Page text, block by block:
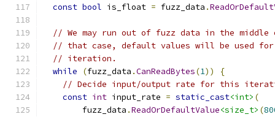
const bool is_float = fuzz_data .
// We may run out of fuzz data in the
// that case, default values will be used
// iteration.
while
(fuzz_data .CanReadBytes(1))
{
// Decide input/output rate for this
const int input_rate = static_cast<int> (
        fuzz_data
.ReadOrDefaultValue<size_t> (